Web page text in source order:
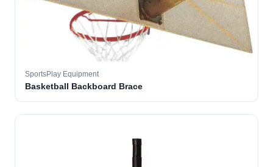
SportsPlay Equipment
Basketball Backboard Brace